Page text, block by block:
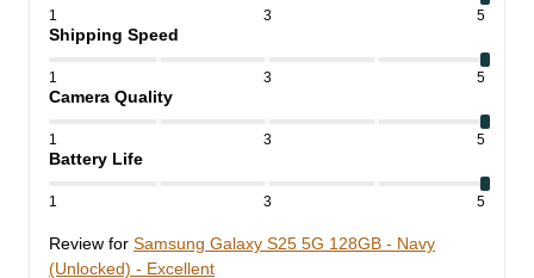
1 3 5
Shipping Speed
1 3 5
Camera Quality
1 3 5
Battery Life
1 3 5
Review for Samsung Galaxy S25 5G 128GB - Navy
(Unlocked) - Excellent